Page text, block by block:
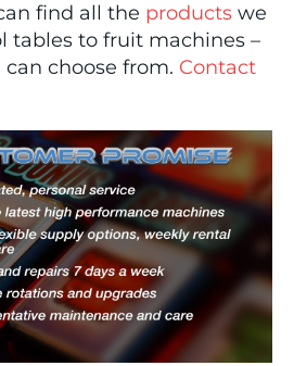
find all the products we
tables to fruit machines –
choose from. Contact